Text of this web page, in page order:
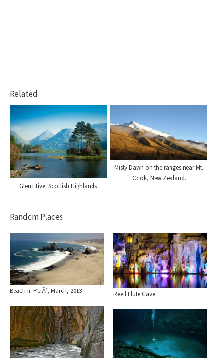
Related
Glen Etive, Scottish Highlands
Misty Dawn on the ranges near Mt.
Cook, New Zealand.
Random Places
Beach in PerÃº, March, 2013 Reed Flute Cave